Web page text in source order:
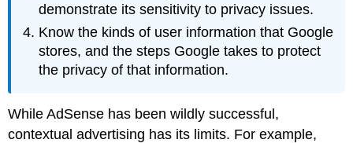
demonstrate its sensitivity to privacy issues.
Know the kinds of user information that Google
stores, and the steps Google takes to protect
the privacy of that information.
While AdSense has been wildly successful,
contextual advertising has its limits. For example,